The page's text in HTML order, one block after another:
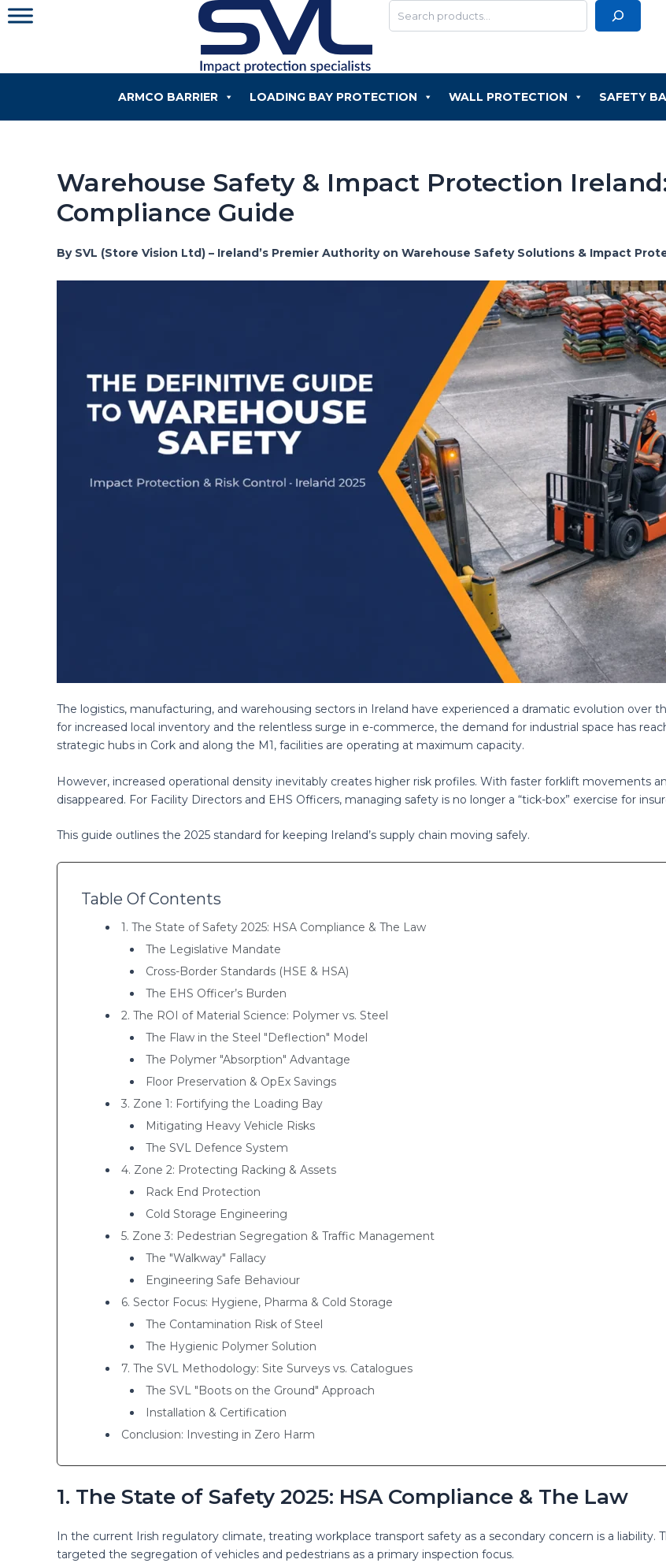
Skip
to
Search
ARMCO BARRIER LOADING BAY PROTECTION WALL PROTECTION SAFETY
Warehouse Safety & Impact Protection
Compliance Guide
By SVL (Store Vision Ltd) – Ireland’s Premier Authority on Warehouse Safety Solutions & Impact
The logistics, manufacturing, and warehousing sectors in Ireland have experienced a dramatic evolution over
for increased local inventory and the relentless surge in e-commerce, the demand for industrial space has
strategic hubs in Cork and along the M1, facilities are operating at maximum capacity.
However, increased operational density inevitably creates higher risk profiles. With faster forklift movements
disappeared. For Facility Directors and EHS Officers, managing safety is no longer a “tick-box” exercise for
This guide outlines the 2025 standard for keeping Ireland’s supply chain moving safely.
Table Of Contents
1. The State of Safety 2025: HSA Compliance & The Law
The Legislative Mandate
Cross-Border Standards (HSE & HSA)
The EHS Officer’s Burden
2. The ROI of Material Science: Polymer vs. Steel
The Flaw in the Steel "Deflection" Model
The Polymer "Absorption" Advantage
Floor Preservation & OpEx Savings
3. Zone 1: Fortifying the Loading Bay
Mitigating Heavy Vehicle Risks
The SVL Defence System
4. Zone 2: Protecting Racking & Assets
Rack End Protection
Cold Storage Engineering
5. Zone 3: Pedestrian Segregation & Traffic Management
The "Walkway" Fallacy
Engineering Safe Behaviour
6. Sector Focus: Hygiene, Pharma & Cold Storage
The Contamination Risk of Steel
The Hygienic Polymer Solution
7. The SVL Methodology: Site Surveys vs. Catalogues
The SVL "Boots on the Ground" Approach
Installation & Certification
Conclusion: Investing in Zero Harm
1. The State of Safety 2025: HSA Compliance & The Law
In the current Irish regulatory climate, treating workplace transport safety as a secondary concern is a liability.
targeted the segregation of vehicles and pedestrians as a primary inspection focus.